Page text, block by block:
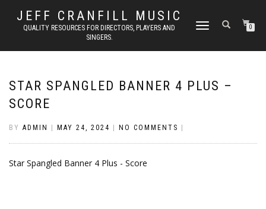
JEFF CRANFILL MUSIC
QUALITY RESOURCES FOR DIRECTORS, PLAYERS AND
SINGERS.
TOGGLE NAVIGATION0
STAR SPANGLED BANNER 4 PLUS –
SCORE
BY ADMIN MAY 24, 2024 NO COMMENTS
Star Spangled Banner 4 Plus - Score